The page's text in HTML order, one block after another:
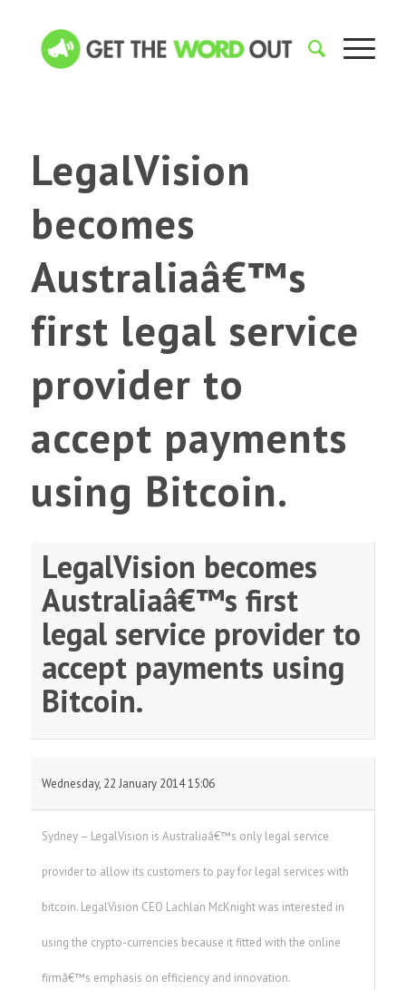
LegalVision
becomes
Australiaâ€™s
first legal service
provider to
accept payments
using Bitcoin.
LegalVision becomes
Australiaâ€™s first
legal service provider to
accept payments using
Bitcoin.
Wednesday, 22 January 2014 15:06
Sydney – LegalVision is Australiaâ€™s only legal service
provider to allow its customers to pay for legal services with
bitcoin. LegalVision CEO Lachlan McKnight was interested in
using the crypto-currencies because it fitted with the online
firmâ€™s emphasis on efficiency and innovation.